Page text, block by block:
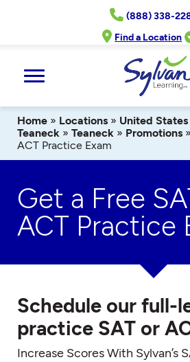
(888) 338-
Find a Location
Home » Locations » United States
Teaneck » Teaneck » Promotions »
ACT Practice Exam
Get a Free
ACT Practice
Schedule our full-
practice SAT or
Increase Scores With Sylvan’s